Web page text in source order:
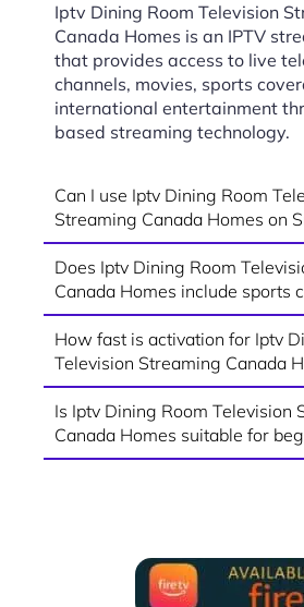
Iptv Dining Room Television
Canada Homes is an IPTV
that provides access to live
channels, movies, sports
international entertainment
based streaming technology.
Can I use Iptv Dining Room
Streaming Canada Homes on
Does Iptv Dining Room
Canada Homes include sports
How fast is activation for Iptv
Television Streaming Canada
Is Iptv Dining Room Television
Canada Homes suitable for